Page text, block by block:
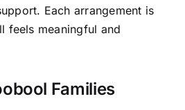
Each arrangement is
feels meaningful and
Families